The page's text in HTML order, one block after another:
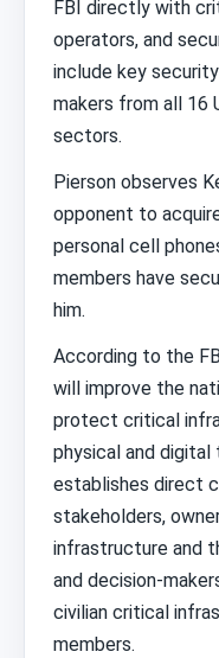
FBI directly with
operators, and
include key
makers from all 16
sectors.
Pierson observes
opponent to
personal cell
members have
him.
According to the
will improve the
protect critical
physical and
establishes direct
stakeholders,
infrastructure and
and decision-
civilian critical
members.